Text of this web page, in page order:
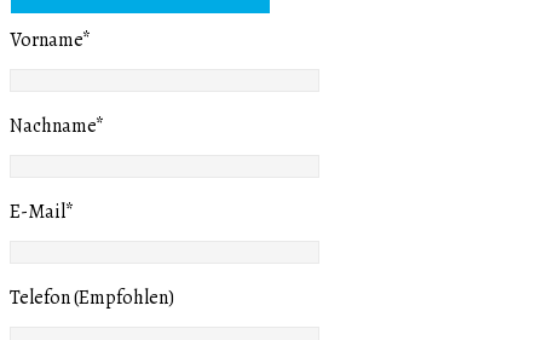
Vorname*
Nachname*
E-Mail*
Telefon (Empfohlen)